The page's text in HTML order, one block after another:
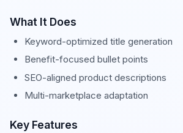
What It Does
Keyword-optimized title generation
Benefit-focused bullet points
SEO-aligned product descriptions
Multi-marketplace adaptation
Key Features